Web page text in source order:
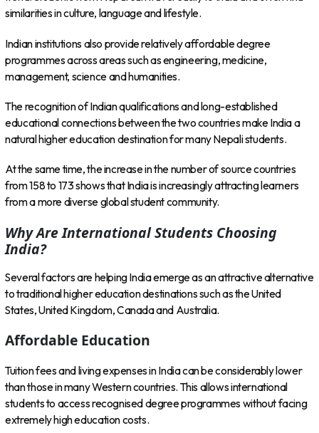
similarities in culture, language and lifestyle.
Indian institutions also provide relatively affordable degree
programmes across areas such as engineering, medicine,
management, science and humanities.
The recognition of Indian qualifications and long-established
educational connections between the two countries make India a
natural higher education destination for many Nepali students.
At the same time, the increase in the number of source countries
from 158 to 173 shows that India is increasingly attracting learners
from a more diverse global student community.
Why Are International Students Choosing
India?
Several factors are helping India emerge as an attractive alternative
to traditional higher education destinations such as the United
States, United Kingdom, Canada and Australia.
Affordable Education
Tuition fees and living expenses in India can be considerably lower
than those in many Western countries. This allows international
students to access recognised degree programmes without facing
extremely high education costs.